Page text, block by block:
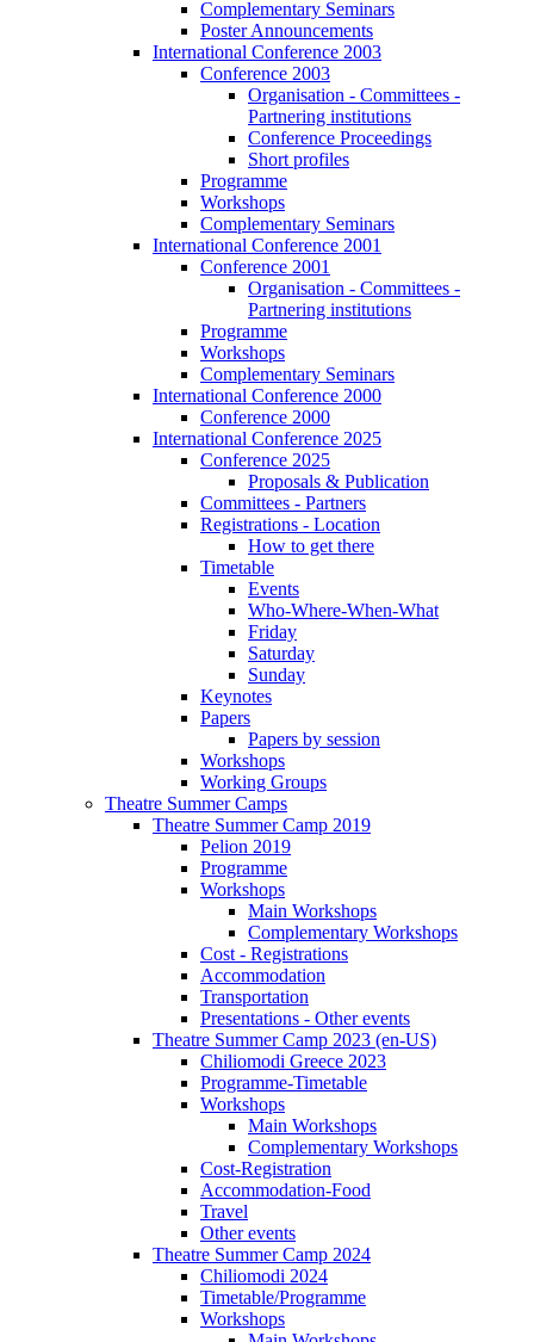
Complementary Seminars
Poster Announcements
International Conference 2003
Conference 2003
Organisation - Committees -
Partnering institutions
Conference Proceedings
Short profiles
Programme
Workshops
Complementary Seminars
International Conference 2001
Conference 2001
Organisation - Committees -
Partnering institutions
Programme
Workshops
Complementary Seminars
International Conference 2000
Conference 2000
International Conference 2025
Conference 2025
Proposals & Publication
Committees - Partners
Registrations - Location
How to get there
Timetable
Events
Who-Where-When-What
Friday
Saturday
Sunday
Keynotes
Papers
Papers by session
Workshops
Working Groups
Theatre Summer Camps
Theatre Summer Camp 2019
Pelion 2019
Programme
Workshops
Main Workshops
Complementary Workshops
Cost - Registrations
Accommodation
Transportation
Presentations - Other events
Theatre Summer Camp 2023 (en-US)
Chiliomodi Greece 2023
Programme-Timetable
Workshops
Main Workshops
Complementary Workshops
Cost-Registration
Accommodation-Food
Travel
Other events
Theatre Summer Camp 2024
Chiliomodi 2024
Timetable/Programme
Workshops